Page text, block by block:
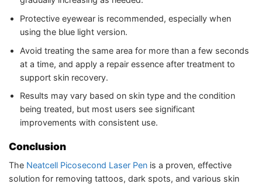
Protective eyewear is recommended, especially when
using the blue light version.
Avoid treating the same area for more than a few seconds
at a time, and apply a repair essence after treatment to
support skin recovery.
Results may vary based on skin type and the condition
being treated, but most users see significant
improvements with consistent use.
Conclusion
The Neatcell Picosecond Laser Pen is a proven, effective
solution for removing tattoos, dark spots, and various skin